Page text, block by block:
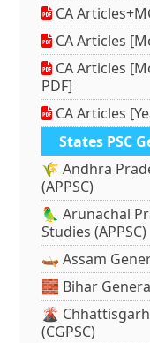
CA
CA Articles
CA Articles
PDF]
CA Articles
States PSC
🌾 Andhra
(APPSC)
🦜 Arunachal
Studies (APPSC)
🛶 Assam
🧱 Bihar
🌋
(CGPSC)